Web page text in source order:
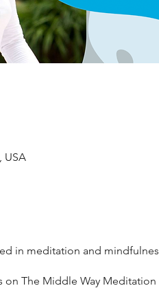
USA
in meditation and
The Middle Way